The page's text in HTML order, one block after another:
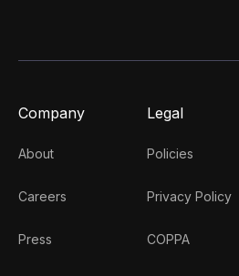
Company
About
Careers
Press
Legal
Policies
Privacy Policy
COPPA